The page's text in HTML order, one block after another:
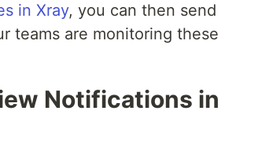
in Xray, you can then send
teams are monitoring these
Notifications in